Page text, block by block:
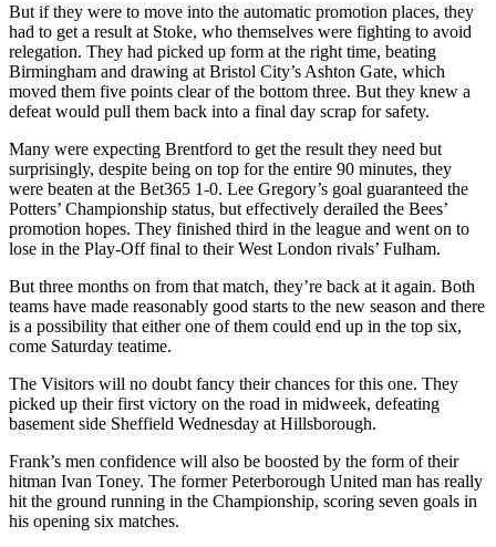
But if they were to move into the automatic promotion places, they
had to get a result at Stoke, who themselves were fighting to avoid
relegation. They had picked up form at the right time, beating
Birmingham and drawing at Bristol City’s Ashton Gate, which
moved them five points clear of the bottom three. But they knew a
defeat would pull them back into a final day scrap for safety.
Many were expecting Brentford to get the result they need but
surprisingly, despite being on top for the entire 90 minutes, they
were beaten at the Bet365 1-0. Lee Gregory’s goal guaranteed the
Potters’ Championship status, but effectively derailed the Bees’
promotion hopes. They finished third in the league and went on to
lose in the Play-Off final to their West London rivals’ Fulham.
But three months on from that match, they’re back at it again. Both
teams have made reasonably good starts to the new season and there
is a possibility that either one of them could end up in the top six,
come Saturday teatime.
The Visitors will no doubt fancy their chances for this one. They
picked up their first victory on the road in midweek, defeating
basement side Sheffield Wednesday at Hillsborough.
Frank’s men confidence will also be boosted by the form of their
hitman Ivan Toney. The former Peterborough United man has really
hit the ground running in the Championship, scoring seven goals in
his opening six matches.